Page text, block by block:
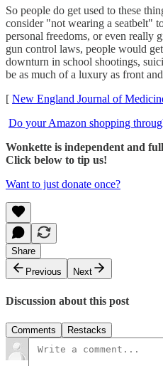
So people do get used to these
consider "not wearing a seatbelt"
personal freedoms, or even really
gun control laws, people would
downturn in school shootings,
be as much of a luxury as front
[ New England Journal of
Do your Amazon shopping
Wonkette is independent and
Click below to tip us!
Want to just donate once?
Share
Previous
Next
Discussion about this post
Comments Restacks